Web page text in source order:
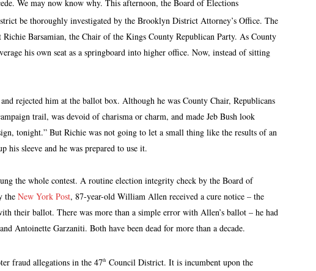
We may now know why. This afternoon, the Board of Elections
be thoroughly investigated by the Brooklyn District Attorney’s Office. The
Barsamian, the Chair of the Kings County Republican Party. As County
his own seat as a springboard into higher office. Now, instead of sitting
rejected him at the ballot box. Although he was County Chair, Republicans
trail, was devoid of charisma or charm, and made Jeb Bush look
tonight.” But Richie was not going to let a small thing like the results of an
his sleeve and he was prepared to use it.
the whole contest. A routine election integrity check by the Board of
the New York Post, 87-year-old William Allen received a cure notice – the
their ballot. There was more than a simple error with Allen’s ballot – he had
Antoinette Garzaniti. Both have been dead for more than a decade.
fraud allegations in the 47th Council District. It is incumbent upon the